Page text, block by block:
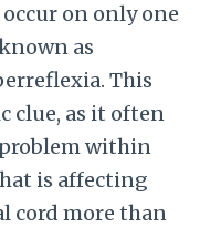
on only one
as
This
clue, as it often
within
is affecting
cord more than